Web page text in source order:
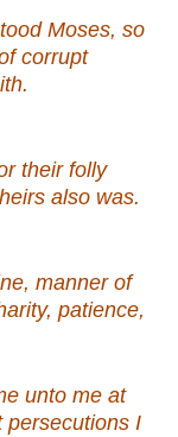
Moses, so
corrupt
their folly
also was.
manner of
patience,
unto me at
persecutions I